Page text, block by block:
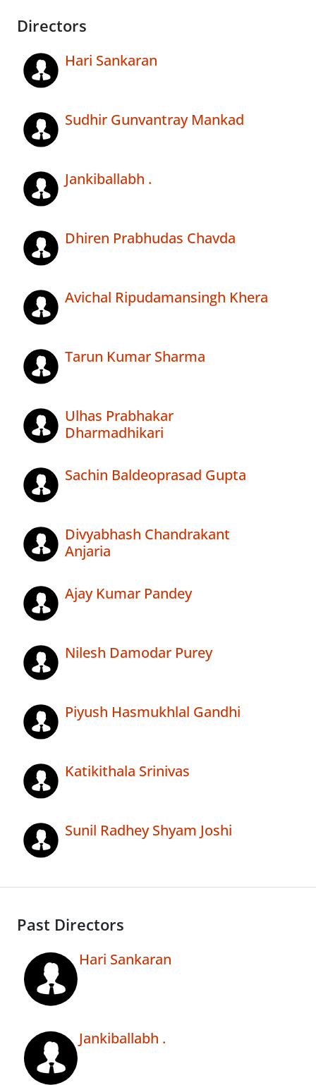
Directors
Hari Sankaran
Sudhir Gunvantray Mankad
Jankiballabh .
Dhiren Prabhudas Chavda
Avichal Ripudamansingh Khera
Tarun Kumar Sharma
Ulhas Prabhakar
Dharmadhikari
Sachin Baldeoprasad Gupta
Divyabhash Chandrakant
Anjaria
Ajay Kumar Pandey
Nilesh Damodar Purey
Piyush Hasmukhlal Gandhi
Katikithala Srinivas
Sunil Radhey Shyam Joshi
Past Directors
Hari Sankaran
Jankiballabh .